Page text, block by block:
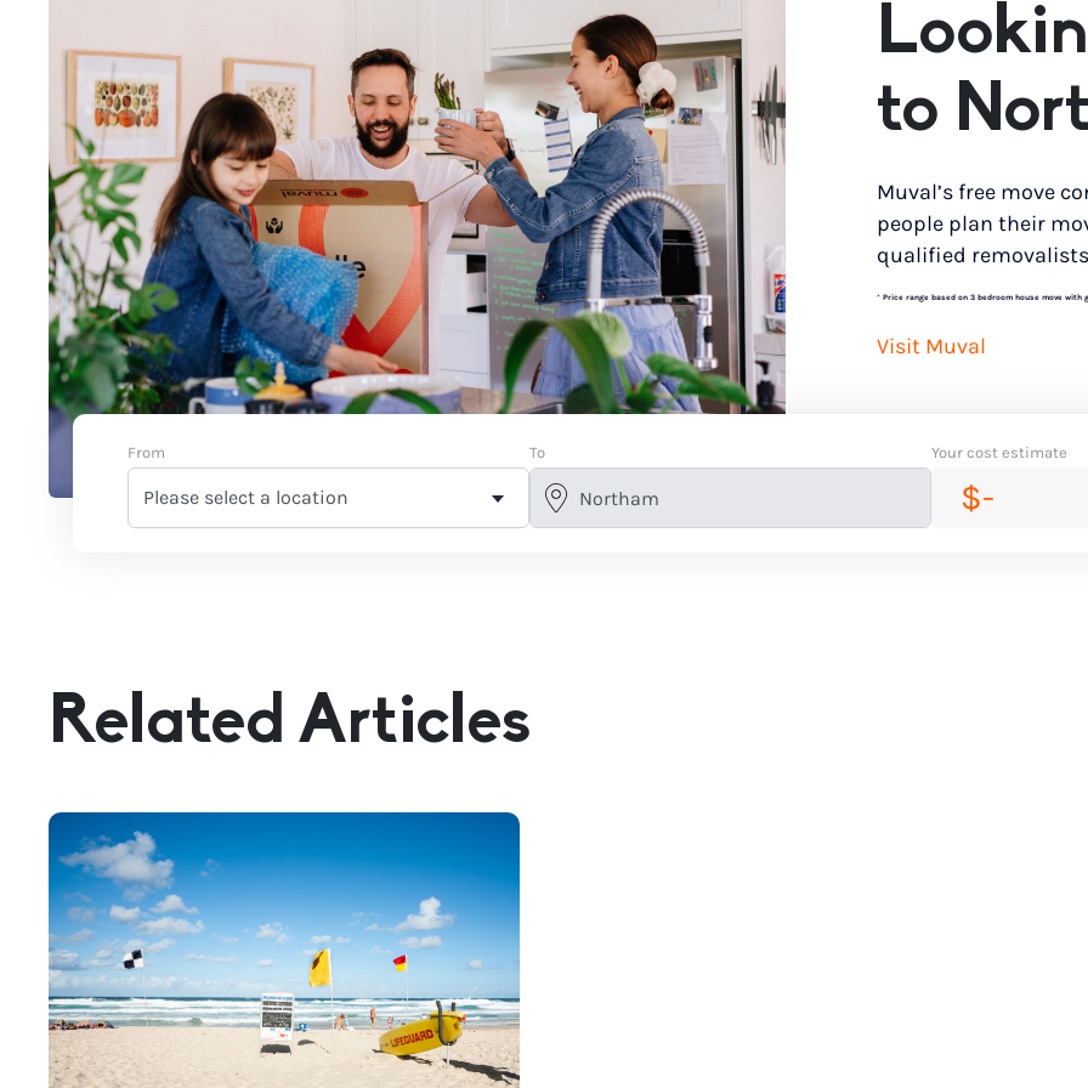
to
Muval’s free move
people plan their
qualified
* Price range based on 3 bedroom house move
Visit Muval
From To Your cost estimate
$-
Related Articles